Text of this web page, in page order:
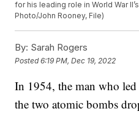
for his leading role in World War
Photo/John Rooney, File)
By: Sarah Rogers
Posted6:19 PM, Dec 19, 2022
In 1954, the man who led
the two atomic bombs